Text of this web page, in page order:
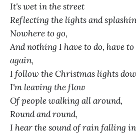
It's wet in the street
Reflecting the lights and
Nowhere to go,
And nothing I have to do, have
again,
I follow the Christmas lights
I'm leaving the flow
Of people walking all around,
Round and round,
I hear the sound of rain falling